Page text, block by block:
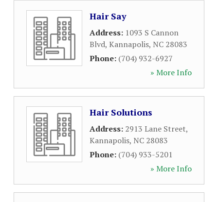
Hair Say
Address: 1093 S Cannon
Blvd, Kannapolis, NC 28083
Phone: (704) 932-6927
» More Info
Hair Solutions
Address: 2913 Lane Street,
Kannapolis, NC 28083
Phone: (704) 933-5201
» More Info